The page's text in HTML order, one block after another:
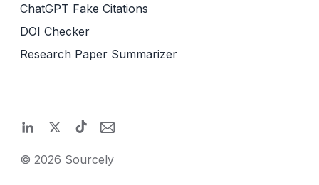
ChatGPT Fake Citations
DOI Checker
Research Paper Summarizer
© 2026 Sourcely